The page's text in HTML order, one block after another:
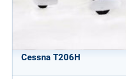
Cessna T206H